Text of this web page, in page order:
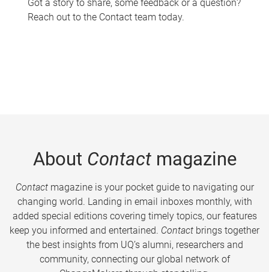
Got a story to share, some feedback or a question?
Reach out to the Contact team today.
About Contactmagazine
Contactmagazine is your pocket guide to navigating our
changing world. Landing in email inboxes monthly, with
added special editions covering timely topics, our features
keep you informed and entertained. Contact brings together
the best insights from UQ’s alumni, researchers and
community, connecting our global network of